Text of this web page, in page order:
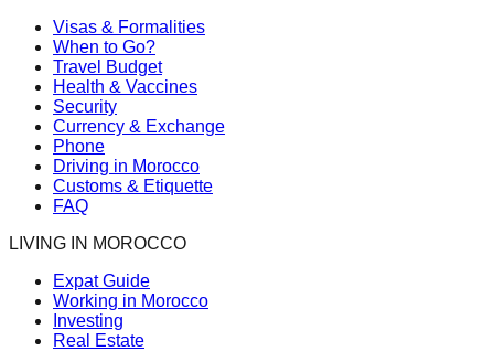
Visas & Formalities
When to Go?
Travel Budget
Health & Vaccines
Security
Currency & Exchange
Phone
Driving in Morocco
Customs & Etiquette
FAQ
LIVING IN MOROCCO
Expat Guide
Working in Morocco
Investing
Real Estate